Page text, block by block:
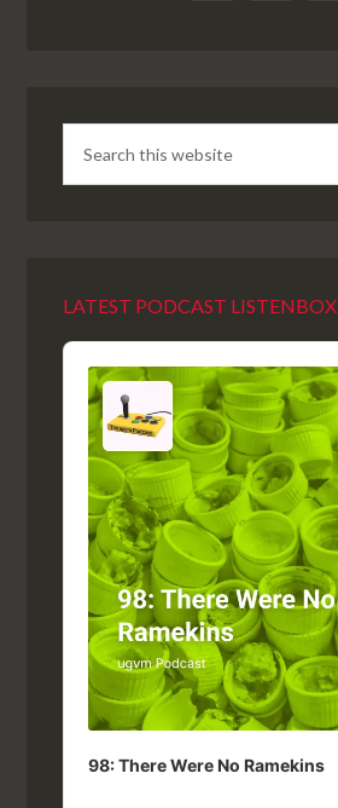
LATEST PODCAST LISTENBOX
Audio
Player
98: There Were No Ramekins